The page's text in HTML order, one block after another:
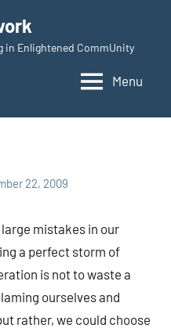
in Enlightened CommUnity
Menu
22, 2009
mistakes in our
a perfect storm of
is not to waste a
ourselves and
rather, we could choose